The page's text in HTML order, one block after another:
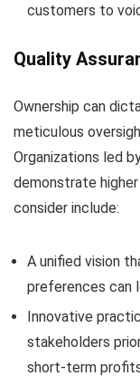
customers to
Quality
Ownership can
meticulous
Organizations led
demonstrate
consider include:
A unified vision
preferences can
Innovative
stakeholders
short-term